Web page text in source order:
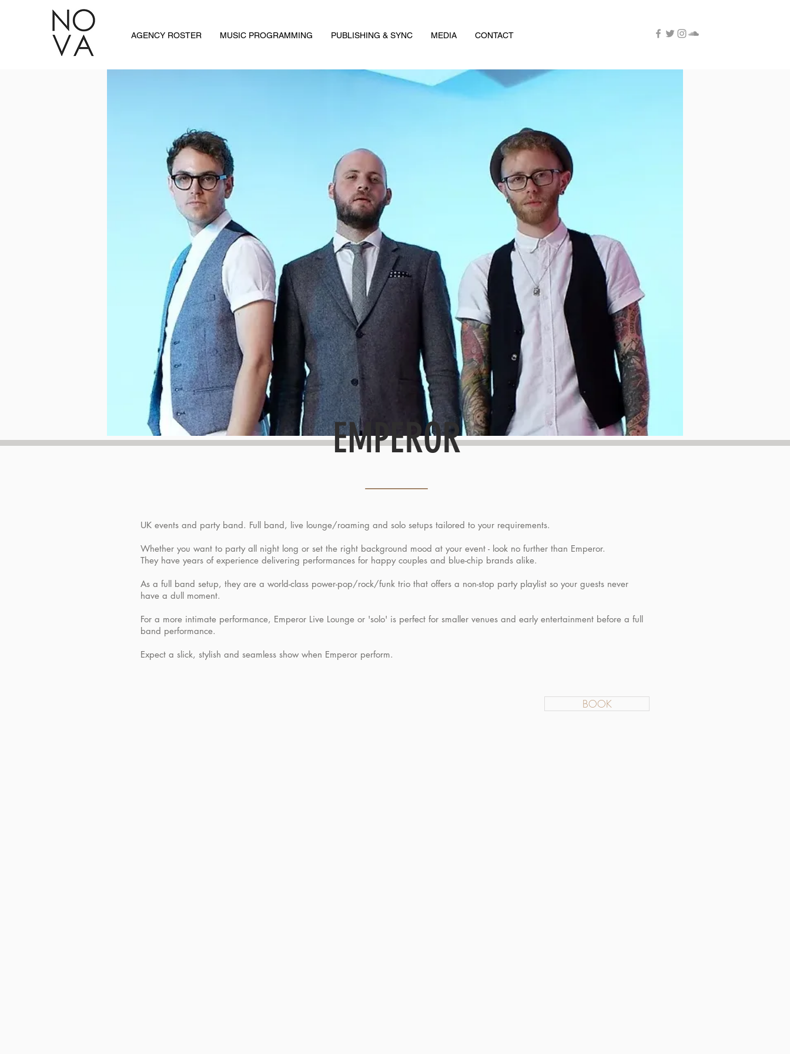
AGENCY ROSTER MUSIC PROGRAMMING PUBLISHING & SYNC MEDIA CONTACT
EMPEROR
UK events and party band. Full band, live lounge/roaming and solo setups tailored to your requirements.
Whether you want to party all night long or set the right background mood at your event - look no further than Emperor.
They have years of experience delivering performances for happy couples and blue-chip brands alike.
As a full band setup, they are a world-class power-pop/rock/funk trio that offers a non-stop party playlist so your guests never
have a dull moment.
For a more intimate performance, Emperor Live Lounge or 'solo' is perfect for smaller venues and early entertainment before a full
band performance.
Expect a slick, stylish and seamless show when Emperor perform.
BOOK